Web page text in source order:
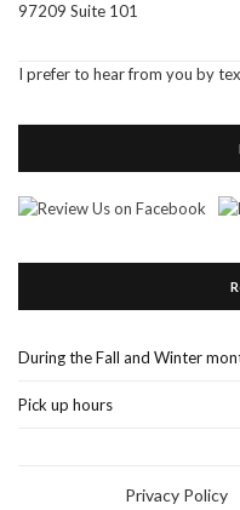
97209 Suite 101
I prefer to hear from you by
During the Fall and Winter
Pick up hours
Privacy Policy